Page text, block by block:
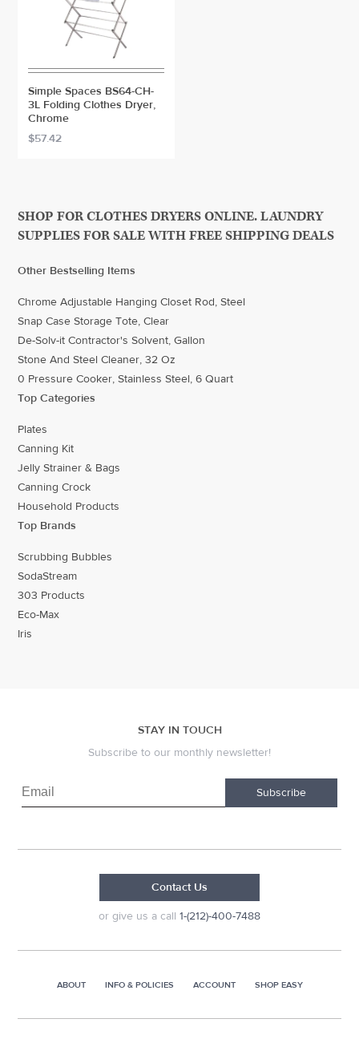
Simple Spaces BS64-CH-
3L Folding Clothes Dryer,
Chrome
$57.42
SHOP FOR CLOTHES DRYERS ONLINE. LAUNDRY
SUPPLIES FOR SALE WITH FREE SHIPPING DEALS
Other Bestselling Items
Chrome Adjustable Hanging Closet Rod, Steel
Snap Case Storage Tote, Clear
De-Solv-it Contractor's Solvent, Gallon
Stone And Steel Cleaner, 32 Oz
0 Pressure Cooker, Stainless Steel, 6 Quart
Top Categories
Plates
Canning Kit
Jelly Strainer & Bags
Canning Crock
Household Products
Top Brands
Scrubbing Bubbles
SodaStream
303 Products
Eco-Max
Iris
STAY IN TOUCH
Subscribe to our monthly newsletter!
Subscribe
Contact Us
or give us a call 1-(212)-400-7488
ABOUT INFO & POLICIES ACCOUNT SHOP EASY